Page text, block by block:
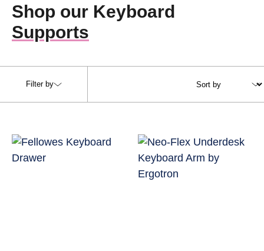
Shop our Keyboard
Supports
Filter by